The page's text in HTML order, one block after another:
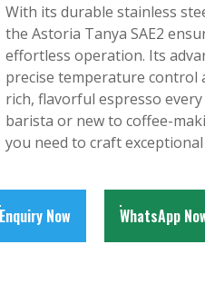
With its durable stainless
the Astoria Tanya SAE2
effortless operation. Its
precise temperature control
rich, flavorful espresso
barista or new to coffee-
you need to craft
Enquiry Now WhatsApp